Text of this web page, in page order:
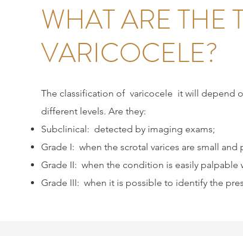
WHAT ARE THE
VARICOCELE?
The classification of varicocele it will depend
different levels. Are they:
Subclinical: detected by imaging exams;
Grade I: when the scrotal varices are small
Grade II: when the condition is easily palpable
Grade III: when it is possible to identify the